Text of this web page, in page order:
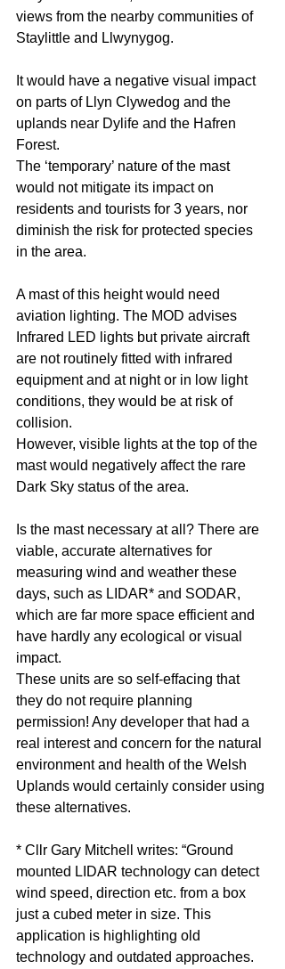
views from the nearby communities of
Staylittle and Llwynygog.
It would have a negative visual impact
on parts of Llyn Clywedog and the
uplands near Dylife and the Hafren
Forest.
The ‘temporary’ nature of the mast
would not mitigate its impact on
residents and tourists for 3 years, nor
diminish the risk for protected species
in the area.
A mast of this height would need
aviation lighting. The MOD advises
Infrared LED lights but private aircraft
are not routinely fitted with infrared
equipment and at night or in low light
conditions, they would be at risk of
collision.
However, visible lights at the top of the
mast would negatively affect the rare
Dark Sky status of the area.
Is the mast necessary at all? There are
viable, accurate alternatives for
measuring wind and weather these
days, such as LIDAR* and SODAR,
which are far more space efficient and
have hardly any ecological or visual
impact.
These units are so self-effacing that
they do not require planning
permission! Any developer that had a
real interest and concern for the natural
environment and health of the Welsh
Uplands would certainly consider using
these alternatives.
* Cllr Gary Mitchell writes: “Ground
mounted LIDAR technology can detect
wind speed, direction etc. from a box
just a cubed meter in size. This
application is highlighting old
technology and outdated approaches.